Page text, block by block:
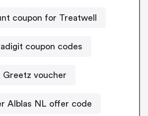
coupon for Treatwell
coupon codes
Greetz voucher
Alblas NL offer code